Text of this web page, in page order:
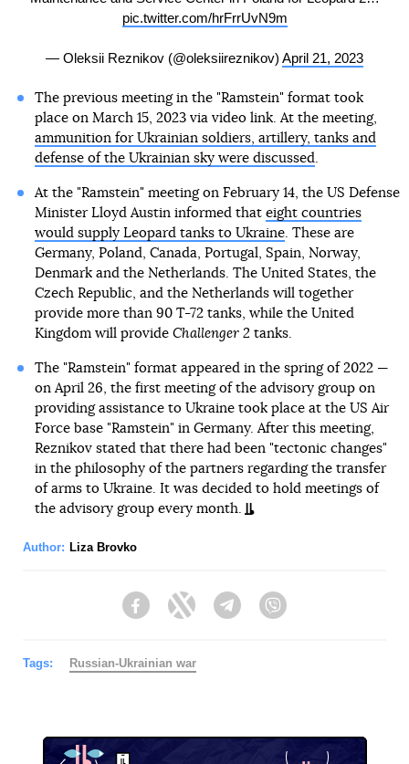
pic.twitter.com/hrFrrUvN9m
— Oleksii Reznikov (@oleksiireznikov) April 21, 2023
The previous meeting in the "Ramstein" format took
place on March 15, 2023 via video link. At the meeting,
ammunition for Ukrainian soldiers, artillery, tanks and
defense of the Ukrainian sky were discussed.
At the "Ramstein" meeting on February 14, the US Defense
Minister Lloyd Austin informed that eight countries
would supply Leopard tanks to Ukraine. These are
Germany, Poland, Canada, Portugal, Spain, Norway,
Denmark and the Netherlands. The United States, the
Czech Republic, and the Netherlands will together
provide more than 90 T-72 tanks, while the United
Kingdom will provide Challenger 2 tanks.
The "Ramstein" format appeared in the spring of 2022 —
on April 26, the first meeting of the advisory group on
providing assistance to Ukraine took place at the US Air
Force base "Ramstein" in Germany. After this meeting,
Reznikov stated that there had been "tectonic changes"
in the philosophy of the partners regarding the transfer
of arms to Ukraine. It was decided to hold meetings of
the advisory group every month.
Author: Liza Brovko
FacebookTwitter Telegram
Tags: Russian-Ukrainian war